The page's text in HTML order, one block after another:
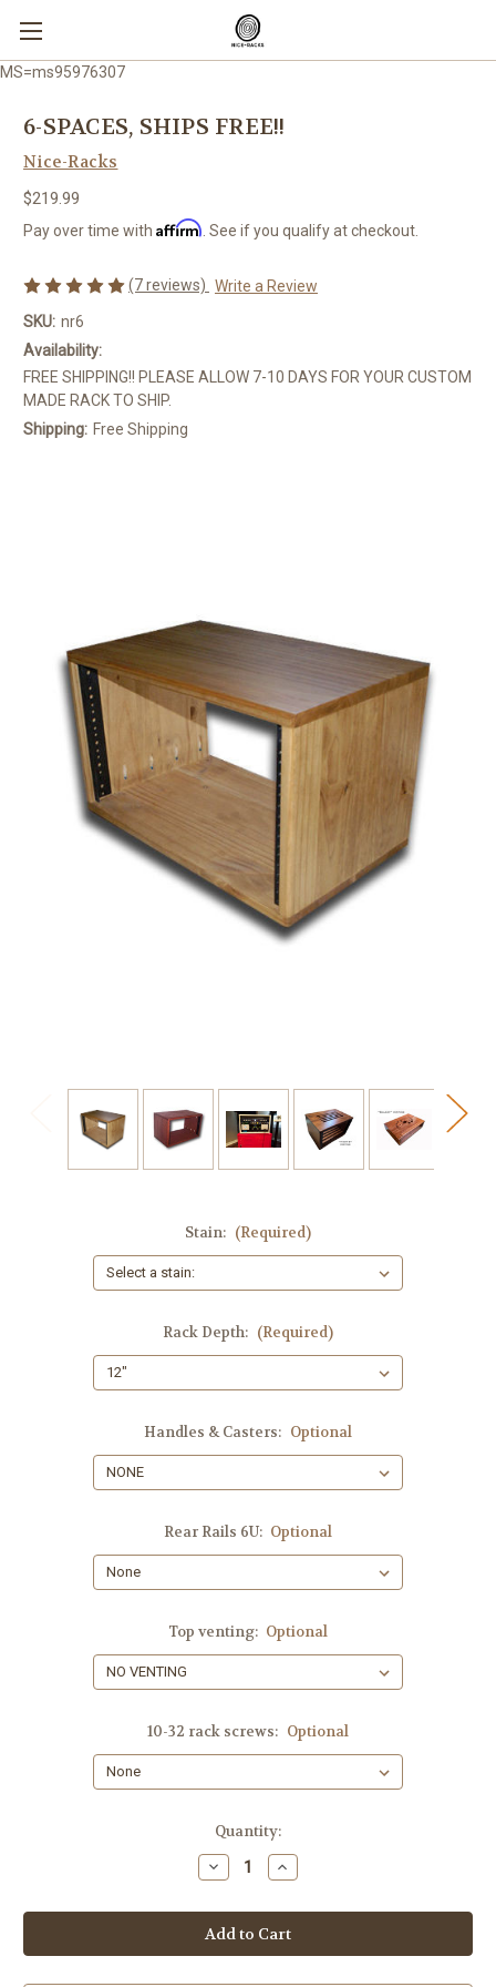
MS=ms95976307
6-SPACES, SHIPS FREE!!
Nice-Racks
$219.99
Pay over time with Affirm . See if you qualify at checkout.
(7 reviews) Write a Review
SKU: nr6
Availability:
FREE SHIPPING!! PLEASE ALLOW 7-10 DAYS FOR YOUR CUSTOM
MADE RACK TO SHIP.
Shipping: Free Shipping
Stain: (Required)
Rack Depth: (Required)
Handles & Casters: Optional
Rear Rails 6U: Optional
Top venting: Optional
10-32 rack screws: Optional
Quantity:
Decrease
Quantity
6-
SPACES,
SHIPS
FREE!!
Increase
Quantity
6-
SPACES,
SHIPS
FREE!!